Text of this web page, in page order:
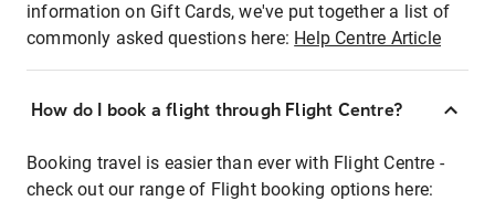
information on Gift Cards, we've put together a list of
commonly asked questions here: Help Centre Article
How do I book a flight through Flight Centre?
Booking travel is easier than ever with Flight Centre -
check out our range of Flight booking options here: